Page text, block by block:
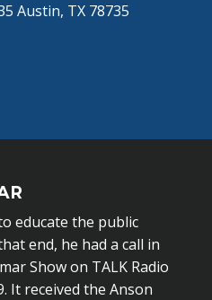
Austin, TX 78735
educate the public
end, he had a call in
Show on TALK Radio
It received the Anson